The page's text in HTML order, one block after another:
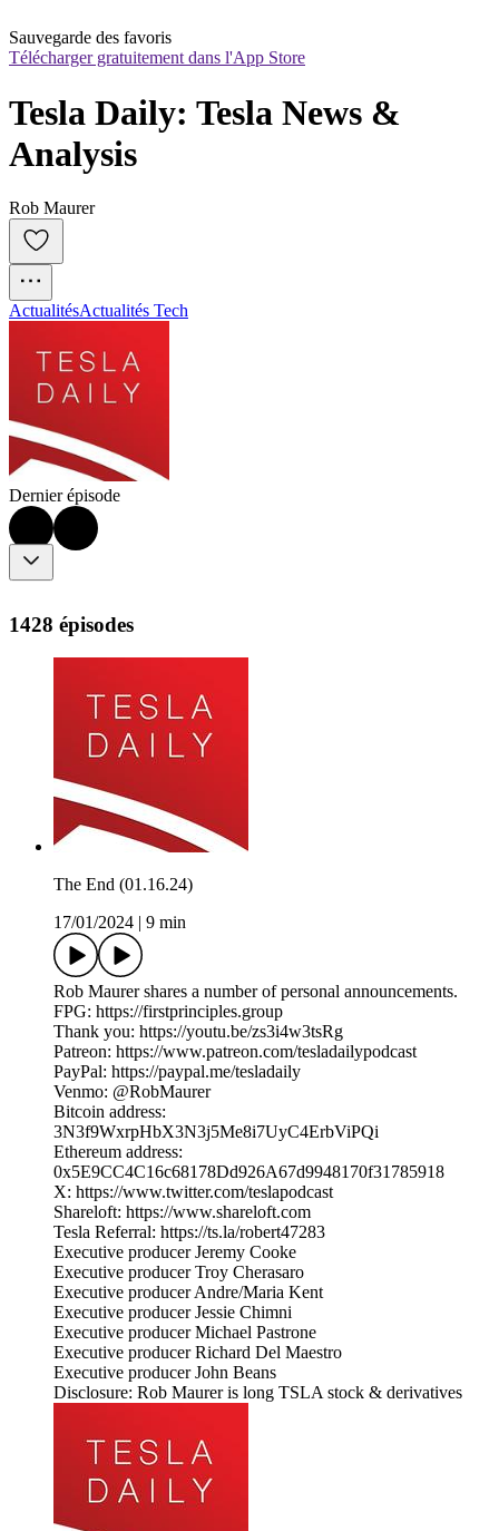
Sauvegarde des favoris
Télécharger gratuitement dans l'App Store
Tesla Daily: Tesla News &
Analysis
Rob Maurer
ActualitésActualités Tech
Dernier épisode
1428 épisodes
The End (01.16.24)
17/01/2024
9 min
Rob Maurer shares a number of personal announcements.
FPG: https://firstprinciples.group
Thank you: https://youtu.be/zs3i4w3tsRg
Patreon: https://www.patreon.com/tesladailypodcast
PayPal: https://paypal.me/tesladaily
Venmo: @RobMaurer
Bitcoin address:
3N3f9WxrpHbX3N3j5Me8i7UyC4ErbViPQi
Ethereum address:
0x5E9CC4C16c68178Dd926A67d9948170f31785918
X: https://www.twitter.com/teslapodcast
Shareloft: https://www.shareloft.com
Tesla Referral: https://ts.la/robert47283
Executive producer Jeremy Cooke
Executive producer Troy Cherasaro
Executive producer Andre/Maria Kent
Executive producer Jessie Chimni
Executive producer Michael Pastrone
Executive producer Richard Del Maestro
Executive producer John Beans
Disclosure: Rob Maurer is long TSLA stock & derivatives